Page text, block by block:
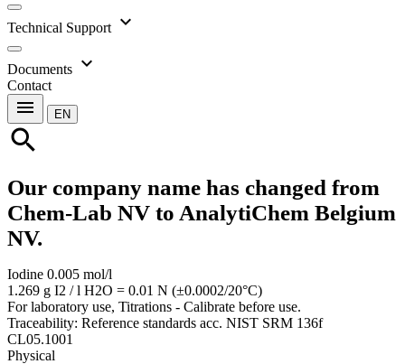
Technical Support expand_more
Documents expand_more
Contact
menu EN
search
Our company name has changed from
Chem-Lab NV to AnalytiChem Belgium
NV.
Iodine 0.005 mol/l
1.269 g I2 / l H2O = 0.01 N (±0.0002/20°C)
For laboratory use, Titrations - Calibrate before use.
Traceability: Reference standards acc. NIST SRM 136f
CL05.1001
Physical